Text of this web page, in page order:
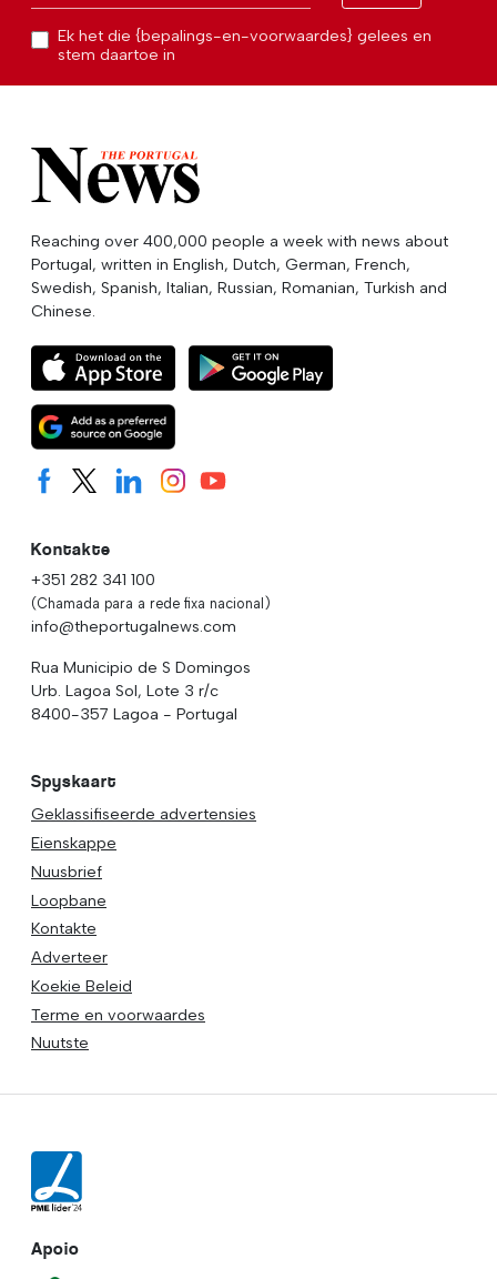
Ek het die {bepalings-en-voorwaardes} gelees en
stem daartoe in
Reaching over 400,000 people a week with news about
Portugal, written in English, Dutch, German, French,
Swedish, Spanish, Italian, Russian, Romanian, Turkish and
Chinese.
Kontakte
+351 282 341 100
(Chamada para a rede fixa nacional)
info@theportugalnews.com
Rua Municipio de S Domingos
Urb. Lagoa Sol, Lote 3 r/c
8400-357 Lagoa - Portugal
Spyskaart
Geklassifiseerde advertensies
Eienskappe
Nuusbrief
Loopbane
Kontakte
Adverteer
Koekie Beleid
Terme en voorwaardes
Nuutste
Apoio